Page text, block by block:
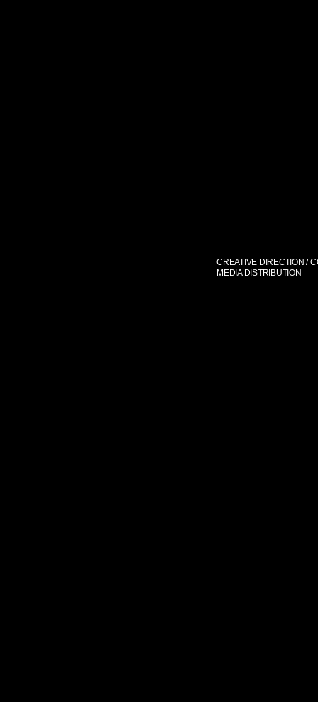
CREATIVE DIRECTION /
MEDIA DISTRIBUTION